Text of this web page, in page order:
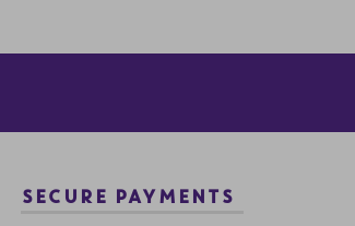
SECURE PAYMENTS